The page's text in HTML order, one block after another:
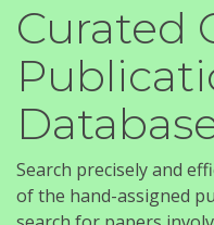
Curated
Search precisely and
of the hand-assigned